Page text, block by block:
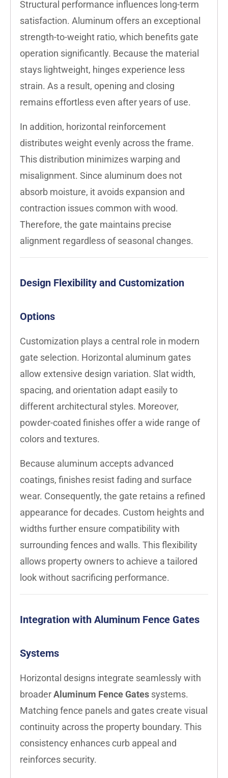
Structural performance influences long-term
satisfaction. Aluminum offers an exceptional
strength-to-weight ratio, which benefits gate
operation significantly. Because the material
stays lightweight, hinges experience less
strain. As a result, opening and closing
remains effortless even after years of use.
In addition, horizontal reinforcement
distributes weight evenly across the frame.
This distribution minimizes warping and
misalignment. Since aluminum does not
absorb moisture, it avoids expansion and
contraction issues common with wood.
Therefore, the gate maintains precise
alignment regardless of seasonal changes.
Design Flexibility and Customization
Options
Customization plays a central role in modern
gate selection. Horizontal aluminum gates
allow extensive design variation. Slat width,
spacing, and orientation adapt easily to
different architectural styles. Moreover,
powder-coated finishes offer a wide range of
colors and textures.
Because aluminum accepts advanced
coatings, finishes resist fading and surface
wear. Consequently, the gate retains a refined
appearance for decades. Custom heights and
widths further ensure compatibility with
surrounding fences and walls. This flexibility
allows property owners to achieve a tailored
look without sacrificing performance.
Integration with Aluminum Fence Gates
Systems
Horizontal designs integrate seamlessly with
broaderAluminum Fence Gates systems.
Matching fence panels and gates create visual
continuity across the property boundary. This
consistency enhances curb appeal and
reinforces security.